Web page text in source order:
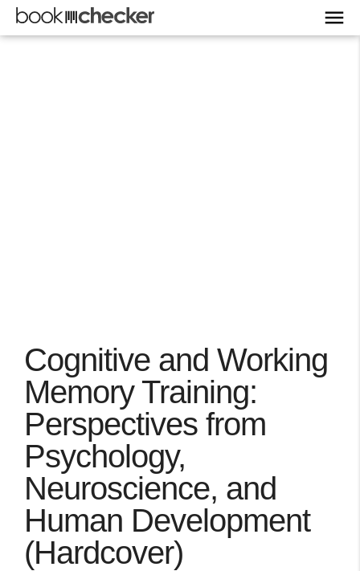
Cognitive and Working
Memory Training:
Perspectives from
Psychology,
Neuroscience, and
Human Development
(Hardcover)